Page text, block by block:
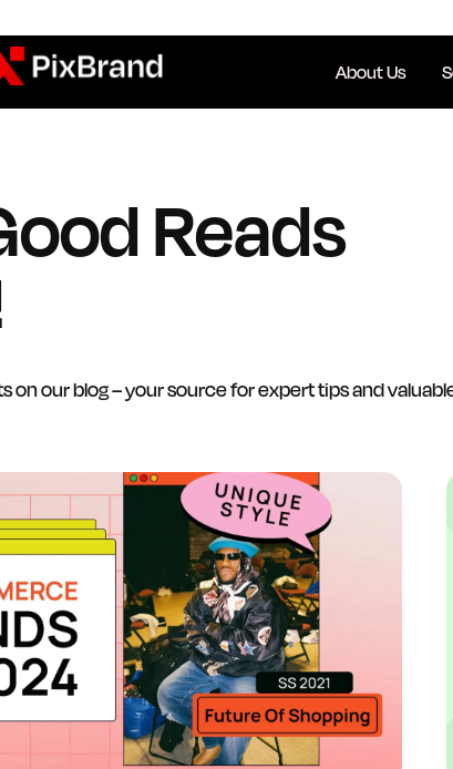
About Us
Reads
on our blog – your source for expert tips and